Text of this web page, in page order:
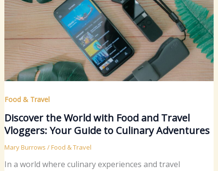
Food & Travel
Discover the World with Food and Travel
Vloggers: Your Guide to Culinary Adventures
Mary Burrows /Food & Travel
In a world where culinary experiences and travel